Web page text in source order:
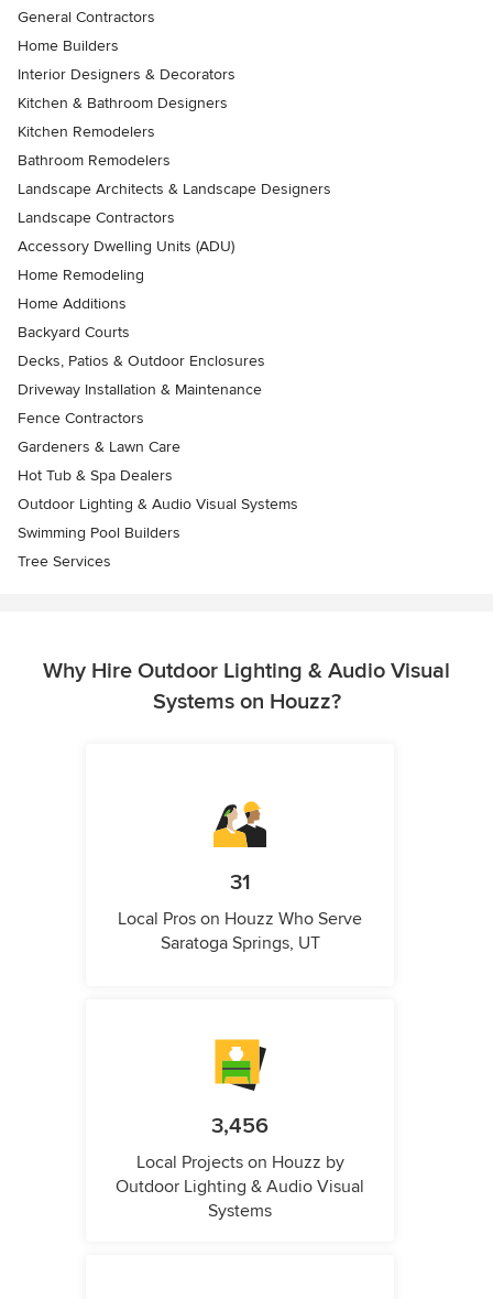
General Contractors
Home Builders
Interior Designers & Decorators
Kitchen & Bathroom Designers
Kitchen Remodelers
Bathroom Remodelers
Landscape Architects & Landscape Designers
Landscape Contractors
Accessory Dwelling Units (ADU)
Home Remodeling
Home Additions
Backyard Courts
Decks, Patios & Outdoor Enclosures
Driveway Installation & Maintenance
Fence Contractors
Gardeners & Lawn Care
Hot Tub & Spa Dealers
Outdoor Lighting & Audio Visual Systems
Swimming Pool Builders
Tree Services
Why Hire Outdoor Lighting & Audio Visual
Systems on Houzz?
31
Local Pros on Houzz Who Serve
Saratoga Springs, UT
3,456
Local Projects on Houzz by
Outdoor Lighting & Audio Visual
Systems